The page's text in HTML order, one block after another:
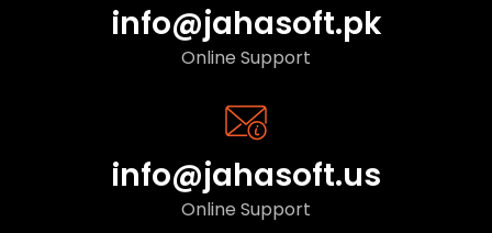
info@jahasoft.pk
Online Support
info@jahasoft.us
Online Support